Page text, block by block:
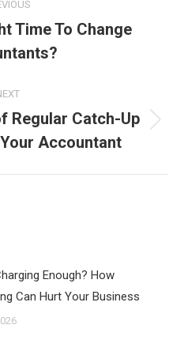
Previous
post:
Time To Change
Next
post:
Regular Catch-Up
Accountant
Enough? How
Can Hurt Your Business